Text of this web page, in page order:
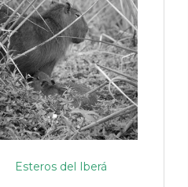
Esteros del Iberá